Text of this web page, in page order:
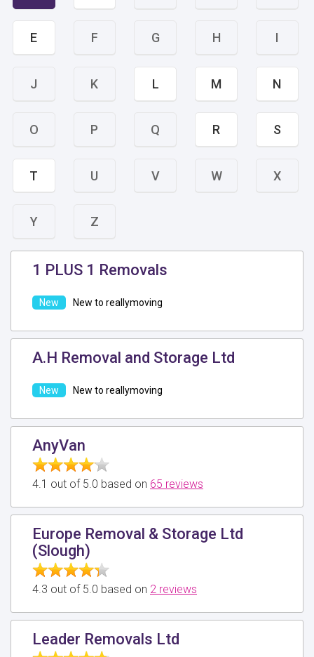
E F G H I
J K L M N
O P Q R S
T U V W X
Y Z
1 PLUS 1 Removals
New to reallymoving
A.H Removal and Storage Ltd
New to reallymoving
AnyVan
4.1 out of 5.0 based on 65 reviews
Europe Removal & Storage Ltd
(Slough)
4.3 out of 5.0 based on 2 reviews
Leader Removals Ltd